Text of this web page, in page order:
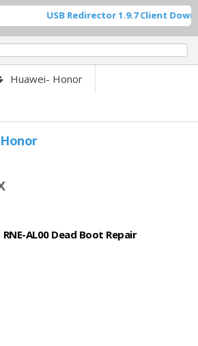
USB Redirector 1.9.7 Client
Huawei- Honor
RNE-AL00 Dead Boot Repair